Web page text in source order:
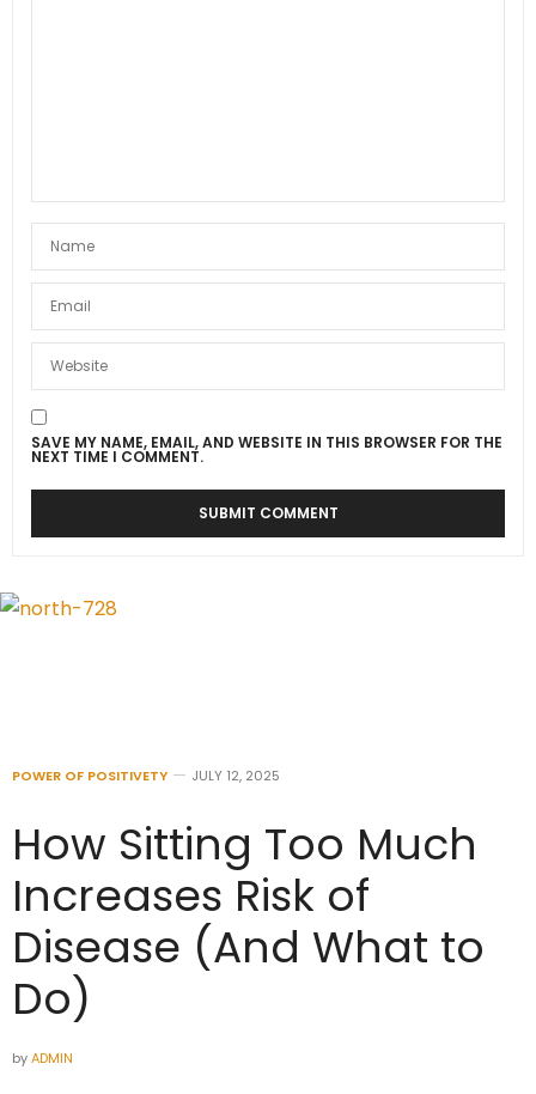
SAVE MY NAME, EMAIL, AND WEBSITE IN THIS BROWSER FOR THE
NEXT TIME I COMMENT.
POWER OF POSITIVETY JULY 12, 2025
How Sitting Too Much
Increases Risk of
Disease (And What to
Do)
byADMIN